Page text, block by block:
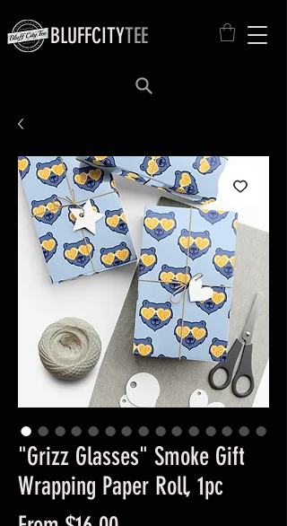
BLUFFCITYTEE
"Grizz Glasses" Smoke Gift
Wrapping Paper Roll, 1pc